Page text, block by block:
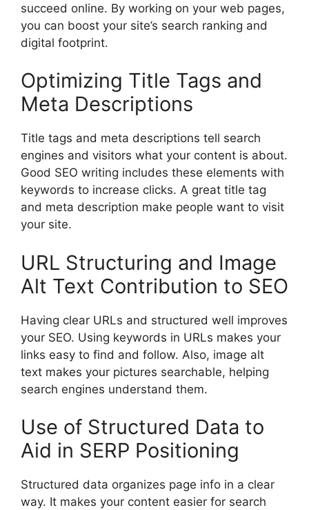
succeed online. By working on your web pages,
you can boost your site’s search ranking and
digital footprint.
Optimizing Title Tags and
Meta Descriptions
Title tags and meta descriptions tell search
engines and visitors what your content is about.
Good SEO writing includes these elements with
keywords to increase clicks. A great title tag
and meta description make people want to visit
your site.
URL Structuring and Image
Alt Text Contribution to SEO
Having clear URLs and structured well improves
your SEO. Using keywords in URLs makes your
links easy to find and follow. Also, image alt
text makes your pictures searchable, helping
search engines understand them.
Use of Structured Data to
Aid in SERP Positioning
Structured data organizes page info in a clear
way. It makes your content easier for search